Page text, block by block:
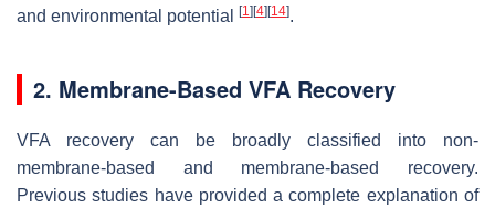
and environmental potential
[1] [4] [14].
2. Membrane-Based VFA Recovery
VFA recovery can be broadly classified into non-
membrane-based and membrane-based recovery.
Previous studies have provided a complete explanation of